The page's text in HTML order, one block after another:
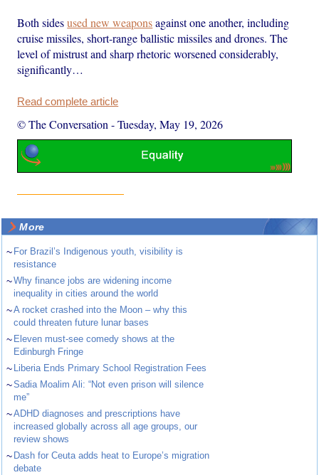
Both sidesused new weaponsagainst one another, including
cruise missiles, short-range ballistic missiles and drones. The
level of mistrust and sharp rhetoric worsened considerably,
significantly…
Read complete article
© The Conversation -Tuesday, May 19, 2026
More
~ For Brazil’s Indigenous youth, visibility is
resistance
~Why finance jobs are widening income
inequality in cities around the world
~A rocket crashed into the Moon – why this
could threaten future lunar bases
~ Eleven must-see comedy shows at the
Edinburgh Fringe
~ Liberia Ends Primary School Registration Fees
~Sadia Moalim Ali: “Not even prison will silence
me”
~ADHD diagnoses and prescriptions have
increased globally across all age groups, our
review shows
~ Dash for Ceuta adds heat to Europe’s migration
debate